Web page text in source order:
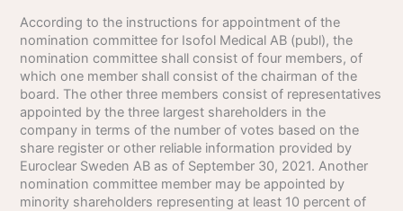
According to the instructions for appointment of the
nomination committee for Isofol Medical AB (publ), the
nomination committee shall consist of four members, of
which one member shall consist of the chairman of the
board. The other three members consist of representatives
appointed by the three largest shareholders in the
company in terms of the number of votes based on the
share register or other reliable information provided by
Euroclear Sweden AB as of September 30, 2021. Another
nomination committee member may be appointed by
minority shareholders representing at least 10 percent of